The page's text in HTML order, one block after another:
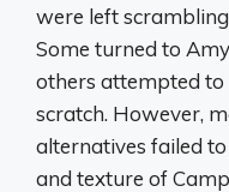
were left
Some turned to
others attempted
scratch. However,
alternatives failed
and texture of